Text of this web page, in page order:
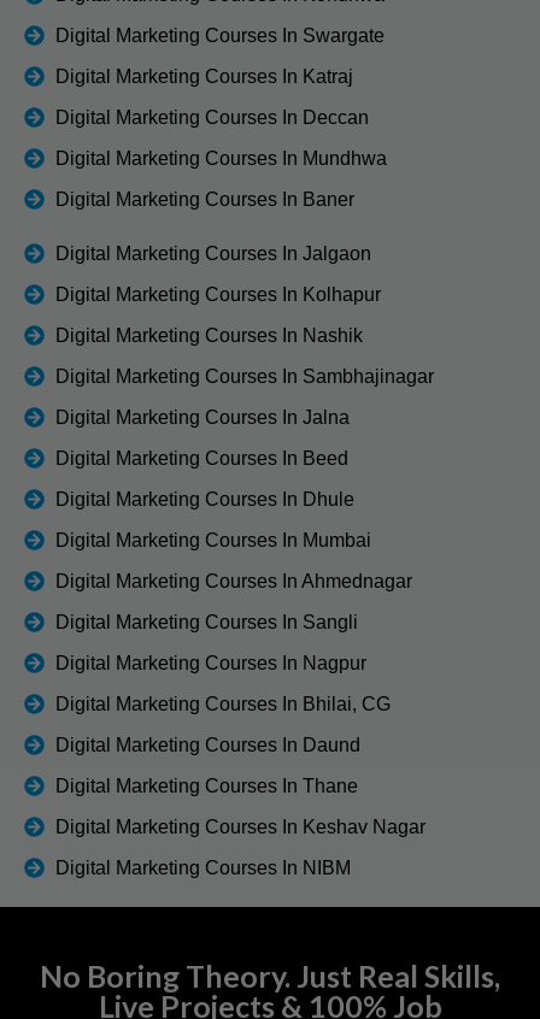
Digital Marketing Courses In Swargate
Digital Marketing Courses In Katraj
Digital Marketing Courses In Deccan
Digital Marketing Courses In Mundhwa
Digital Marketing Courses In Baner
Digital Marketing Courses In Jalgaon
Digital Marketing Courses In Kolhapur
Digital Marketing Courses In Nashik
Digital Marketing Courses In Sambhajinagar
Digital Marketing Courses In Jalna
Digital Marketing Courses In Beed
Digital Marketing Courses In Dhule
Digital Marketing Courses In Mumbai
Digital Marketing Courses In Ahmednagar
Digital Marketing Courses In Sangli
Digital Marketing Courses In Nagpur
Digital Marketing Courses In Bhilai, CG
Digital Marketing Courses In Daund
Digital Marketing Courses In Thane
Digital Marketing Courses In Keshav Nagar
Digital Marketing Courses In NIBM
No Boring Theory. Just Real Skills,
Live Projects & 100% Job